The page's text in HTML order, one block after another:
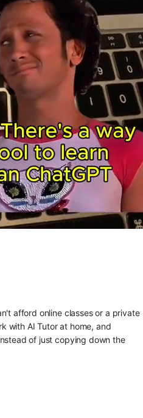
afford online classes or a private
with AI Tutor at home, and
of just copying down the